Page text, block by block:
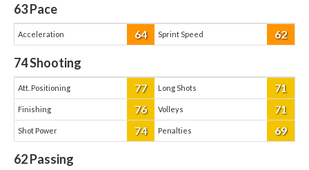
63Pace
Acceleration 64 Sprint Speed 62
74Shooting
Att. Positioning 77 Long Shots 71
Finishing 76 Volleys 71
Shot Power 74 Penalties 69
62Passing